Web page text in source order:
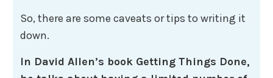
So, there are some caveats or tips to writing it
down.
In David Allen’s book Getting Things Done,